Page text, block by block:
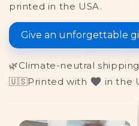
printed in the USA.
Give an unforgettable
🌿Climate-neutral shipping
🇺🇸Printed with in the